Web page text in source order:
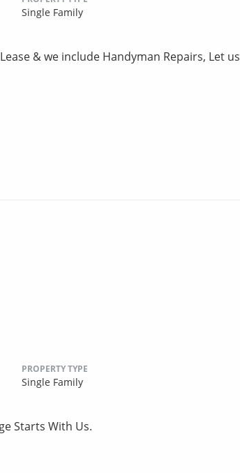
Single Family
& we include Handyman Repairs, Let us
PROPERTY TYPE
Single Family
Starts With Us.